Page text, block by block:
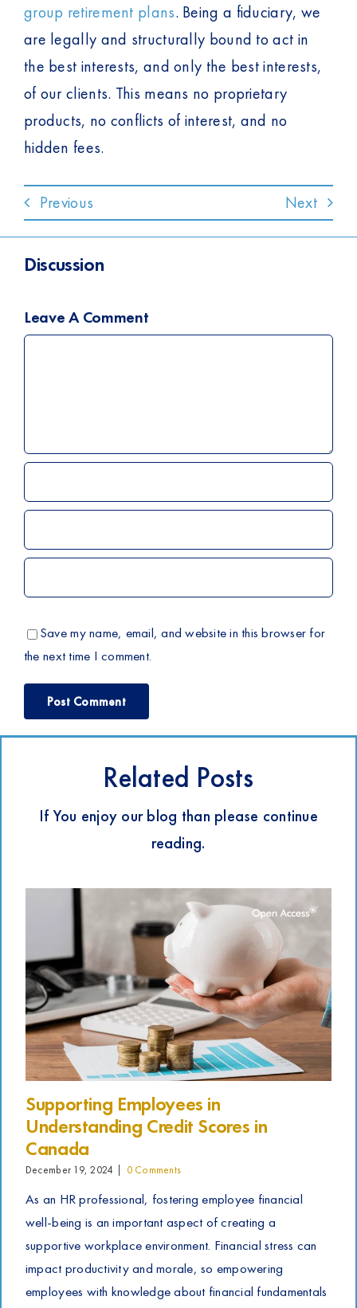
group retirement plans. Being a fiduciary, we
are legally and structurally bound to act in
the best interests, and only the best interests,
of our clients. This means no proprietary
products, no conflicts of interest, and no
hidden fees.
Previous Next
Discussion
Leave A Comment
Save my name, email, and website in this browser for
the next time I comment.
Related Posts
If You enjoy our blog than please continue
reading.
Supporting Employees in
Understanding Credit Scores in
Canada
December 19, 2024 0 Comments
As an HR professional, fostering employee financial
well-being is an important aspect of creating a
supportive workplace environment. Financial stress can
impact productivity and morale, so empowering
employees with knowledge about financial fundamentals